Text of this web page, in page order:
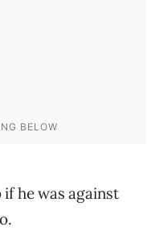
if he was against